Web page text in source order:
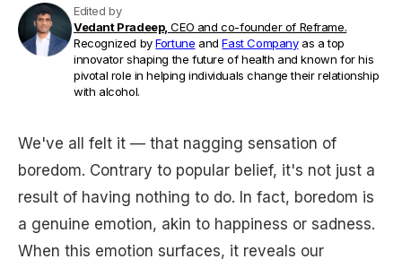
Edited by
Vedant Pradeep, CEO and co-founder of Reframe.
Recognized byFortune andFast Companyas a top
innovator shaping the future of health and known for his
pivotal role in helping individuals change their relationship
with alcohol.
We've all felt it — that nagging sensation of
boredom. Contrary to popular belief, it's not just a
result of having nothing to do. In fact, boredom is
a genuine emotion, akin to happiness or sadness.
When this emotion surfaces, it reveals our